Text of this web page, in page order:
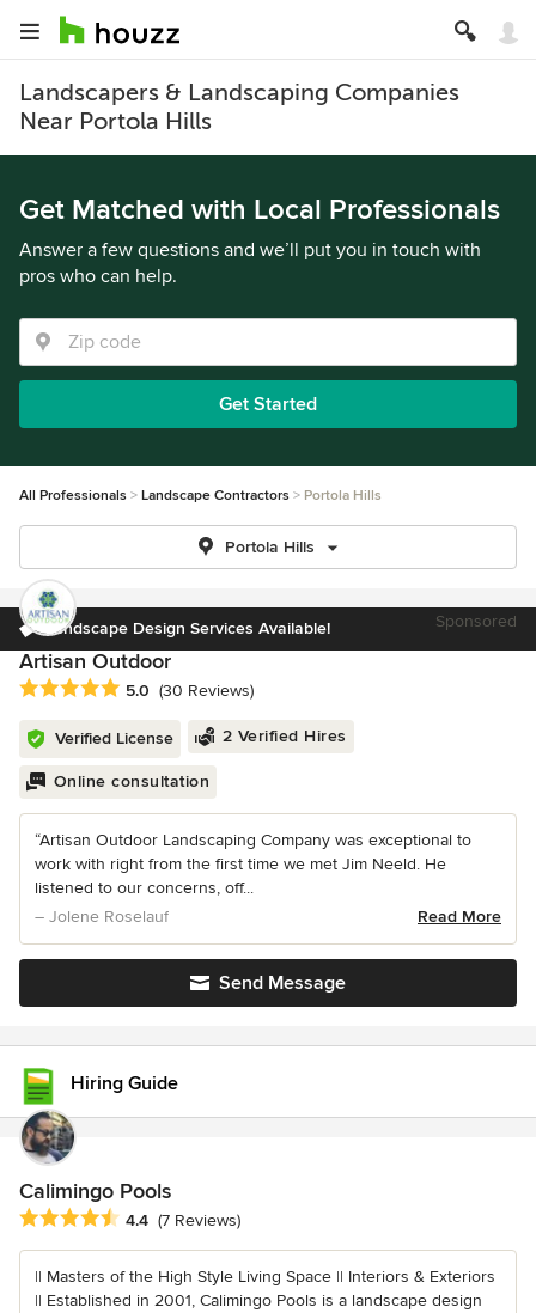
Landscapers & Landscaping Companies
Near Portola Hills
Get Matched with Local Professionals
Answer a few questions and we’ll put you in touch with
pros who can help.
Get Started
All Professionals Landscape Contractors Portola Hills
Portola Hills
Landscape Design Services Available! Sponsored
Artisan Outdoor
Average rating: 5 out of 5 stars
5.0 (30 Reviews)
Verified License 2 Verified Hires
Online consultation
“Artisan Outdoor Landscaping Company was exceptional to
work with right from the first time we met Jim Neeld. He
listened to our concerns, off...
– Jolene Roselauf
Read More
Send Message
Hiring Guide
Calimingo Pools
Average rating: 4.4 out of 5 stars
4.4 (7 Reviews)
|| Masters of the High Style Living Space || Interiors & Exteriors
|| Established in 2001, Calimingo Pools is a landscape design